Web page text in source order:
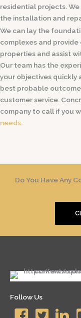
residential projects.
the installation and
We can lay the
complexes and
properties and assist
Our team has the
your objectives quickly
best probable
customer service.
company to call if you
needs.
Do You Have Any
Follow Us